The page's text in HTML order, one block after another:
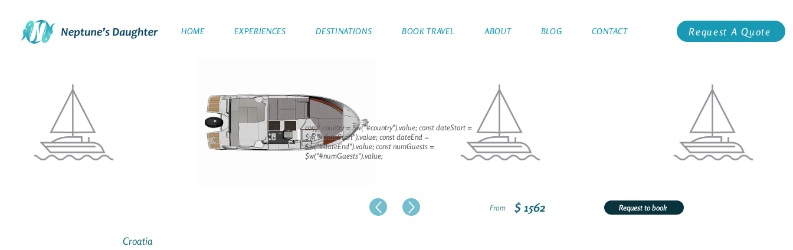
Request A Quote
HOME EXPERIENCES DESTINATIONS BOOK TRAVEL ABOUT BLOG CONTACT
From $ 1562 Request to book
Croatia
const country = $w("#country").value; const dateStart =
$w("#dateStart").value; const dateEnd =
$w("#dateEnd").value; const numGuests =
$w("#numGuests").value;